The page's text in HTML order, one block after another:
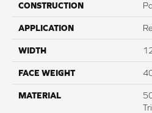
CONSTRUCTION
APPLICATION
WIDTH
FACE WEIGHT
MATERIAL